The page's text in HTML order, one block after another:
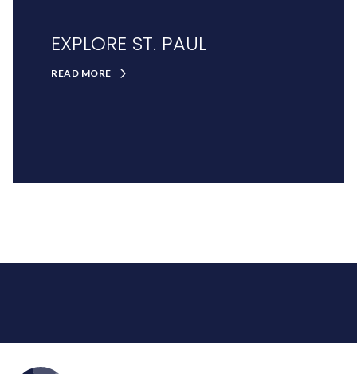
EXPLORE ST. PAUL
READ MORE